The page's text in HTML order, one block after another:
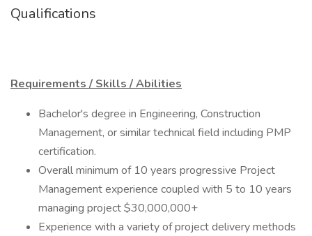
Qualifications
Requirements / Skills / Abilities
Bachelor's degree in Engineering, Construction
Management, or similar technical field including PMP
certification.
Overall minimum of 10 years progressive Project
Management experience coupled with 5 to 10 years
managing project $30,000,000+
Experience with a variety of project delivery methods